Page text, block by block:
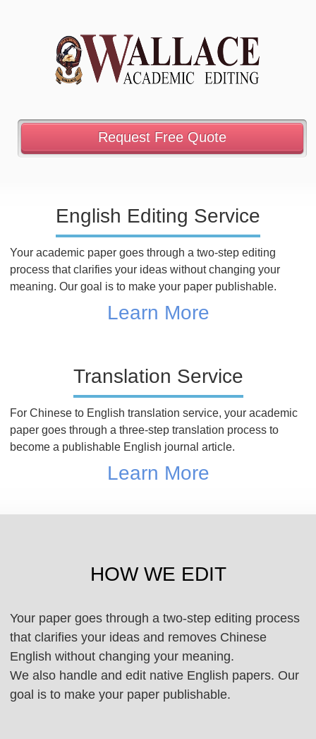
Request Free Quote
English Editing Service
Your academic paper goes through a two-step editing
process that clarifies your ideas without changing your
meaning. Our goal is to make your paper publishable.
Learn More
Translation Service
For Chinese to English translation service, your academic
paper goes through a three-step translation process to
become a publishable English journal article.
Learn More
HOW WE EDIT
Your paper goes through a two-step editing process
that clarifies your ideas and removes Chinese
English without changing your meaning.
We also handle and edit native English papers. Our
goal is to make your paper publishable.